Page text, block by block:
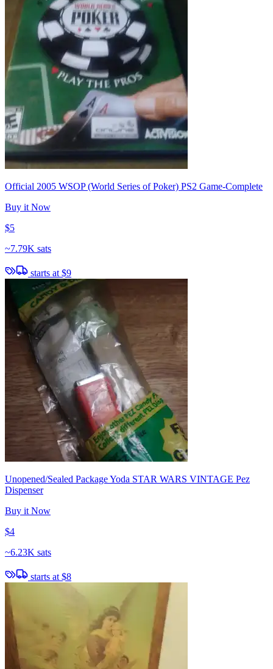
Official 2005 WSOP (World Series of Poker) PS2 Game-Complete
Buy it Now
$5
~7.79K sats
starts at $9
Unopened/Sealed Package Yoda STAR WARS VINTAGE Pez
Dispenser
Buy it Now
$4
~6.23K sats
starts at $8